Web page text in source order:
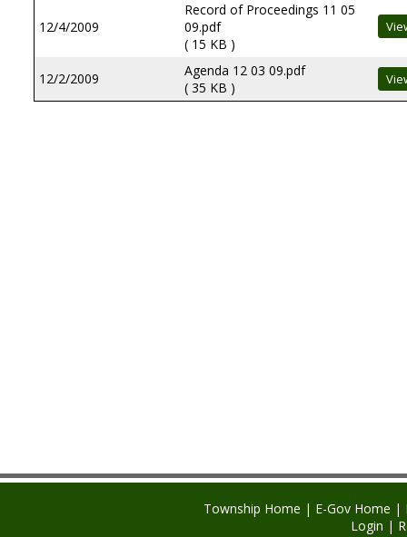
12/4/2009
Record of Proceedings 11 05
09.pdf
( 15 KB )
12/2/2009
Agenda 12 03 09.pdf
( 35 KB )
Township Home | E-Gov Home |
Login |